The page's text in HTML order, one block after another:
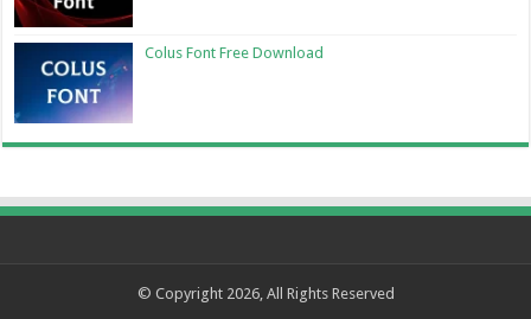
Colus Font Free Download
© Copyright 2026, All Rights Reserved